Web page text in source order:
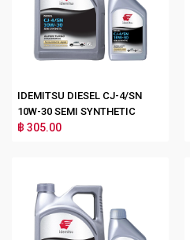
IDEMITSU DIESEL CJ-4/SN
10W-30 SEMI SYNTHETIC
฿ 305.00